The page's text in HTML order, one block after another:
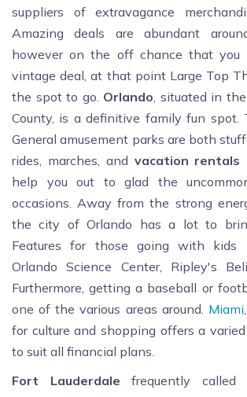
suppliers of extravagance
Amazing deals are abundant
however on the off chance that you
vintage deal, at that point Large Top
the spot to go. Orlando, situated in
County, is a definitive family fun spot.
General amusement parks are both
rides, marches, and vacation rentals
help you out to glad the
occasions. Away from the strong
the city of Orlando has a lot to
Features for those going with kids
Orlando Science Center, Ripley's
Furthermore, getting a baseball or
one of the various areas around. Miami
for culture and shopping offers a
to suit all financial plans.
Fort Lauderdale frequently